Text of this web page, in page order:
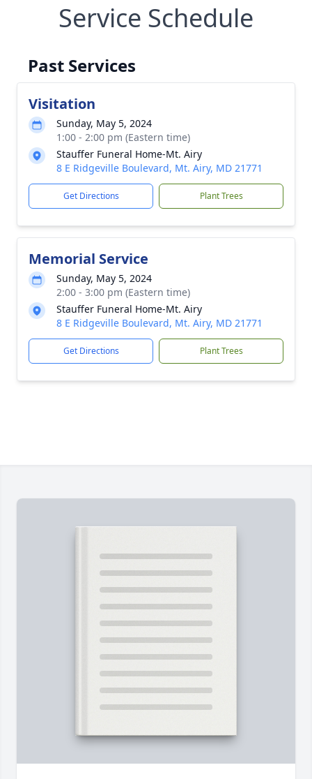
Service Schedule
Past Services
Visitation
Sunday, May 5, 2024
1:00 - 2:00 pm (Eastern time)
Stauffer Funeral Home-Mt. Airy
8 E Ridgeville Boulevard, Mt. Airy, MD 21771
Get Directions Plant Trees
Memorial Service
Sunday, May 5, 2024
2:00 - 3:00 pm (Eastern time)
Stauffer Funeral Home-Mt. Airy
8 E Ridgeville Boulevard, Mt. Airy, MD 21771
Get Directions Plant Trees